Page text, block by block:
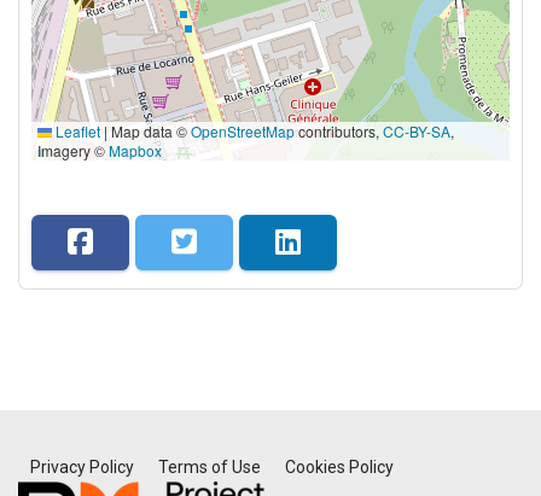
Leaflet | Map data ©OpenStreetMapcontributors, CC-BY-SA,
Imagery ©Mapbox
Privacy Policy Terms of Use Cookies Policy